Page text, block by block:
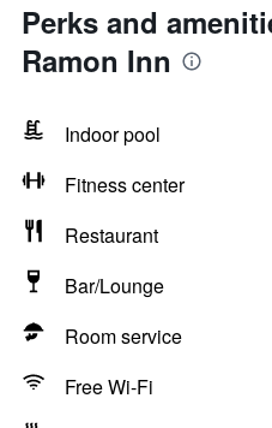
Perks and
Ramon Inn
Indoor pool
Fitness center
Restaurant
Bar/Lounge
Room service
Free Wi-Fi